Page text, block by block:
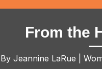
From the
By Jeannine LaRue |